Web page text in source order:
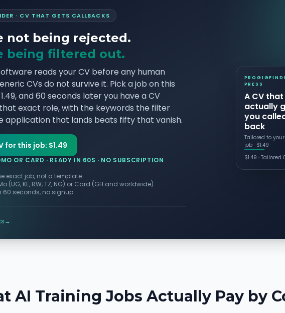
· CV THAT GETS CALLBACKS
not being rejected.
being filtered out.
reads your CV before any human
CVs do not survive it. Pick a job on this
and 60 seconds later you have a CV
exact role, with the keywords the filter
application that lands beats fifty that vanish.
for this job: $1.49
OR CARD · READY IN 60S · NO SUBSCRIPTION
exact job, not a template
(UG, KE, RW, TZ, NG) or Card (GH and worldwide)
60 seconds, no signup
→
PRESS
A CV that
actually
you
back
Tailored to
job · $1.49
$1.49 · Tailored
AI Training Jobs Actually Pay by